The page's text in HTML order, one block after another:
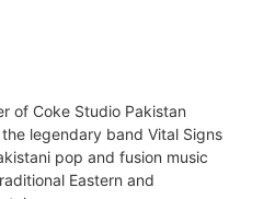
of Coke Studio Pakistan
legendary band Vital Signs
pop and fusion music
Eastern and